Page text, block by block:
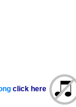
click here